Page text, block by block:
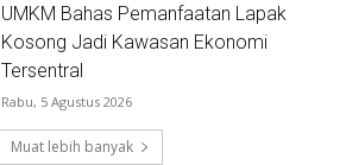
UMKM Bahas Pemanfaatan Lapak
Kosong Jadi Kawasan Ekonomi
Tersentral
Rabu, 5 Agustus 2026
Muat lebih banyak